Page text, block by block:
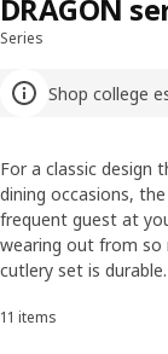
Series
Shop college
DRAGON
For a classic design
dining occasions,
frequent guest at
wearing out from so
cutlery set is durable.
Sort and
11 items